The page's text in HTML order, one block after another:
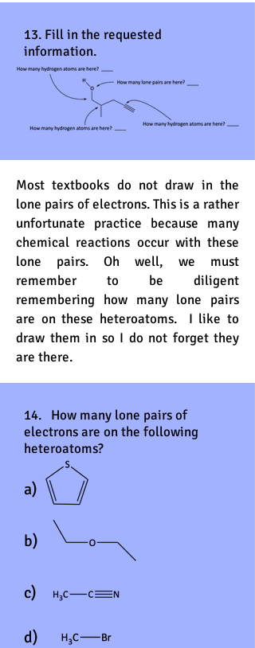
13. Fill in the requested
information.
Most textbooks do not draw in the
lone pairs of electrons. This is a rather
unfortunate practice because many
chemical reactions occur with these
lone pairs. Oh well, we must
remember to be diligent
remembering how many lone pairs
are on these heteroatoms. I like to
draw them in so I do not forget they
are there.
14. How many lone pairs of
electrons are on the following
heteroatoms?
a)
b)
c)
d)